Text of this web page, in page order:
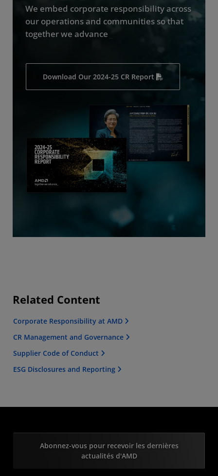
We embed corporate responsibility across
our operations and communities so that
together we advance
Download Our 2024-25 CR Report
Related Content
Corporate Responsibility at AMD
CR Management and Governance
Supplier Code of Conduct
ESG Disclosures and Reporting
Abonnez-vous pour recevoir les dernières
actualités d'AMD